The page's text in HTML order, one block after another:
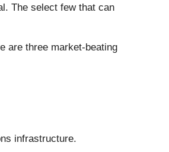
The select few that can
are three market-beating
infrastructure.